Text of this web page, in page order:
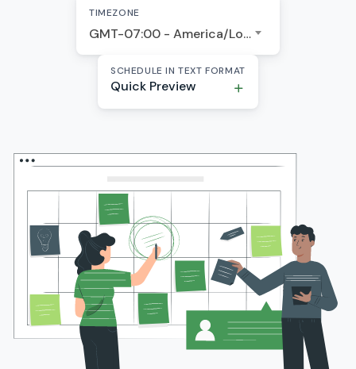
TIMEZONE
GMT-07:00 - America/Los Angeles
SCHEDULE IN TEXT FORMAT
Quick Preview